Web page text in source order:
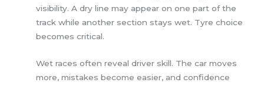
visibility. A dry line may appear on one part of the
track while another section stays wet. Tyre choice
becomes critical.
Wet races often reveal driver skill. The car moves
more, mistakes become easier, and confidence